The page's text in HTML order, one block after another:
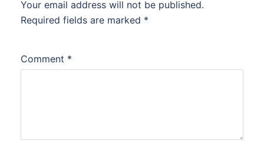
Your email address will not be published.
Required fields are marked *
Comment *